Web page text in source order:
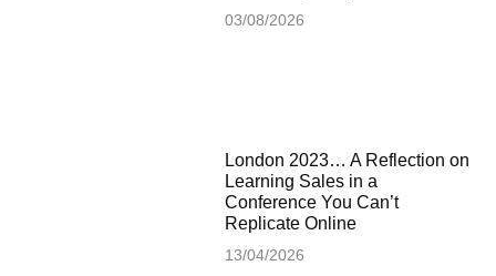
03/08/2026
London 2023… A Reflection on
Learning Sales in a
Conference You Can’t
Replicate Online
13/04/2026